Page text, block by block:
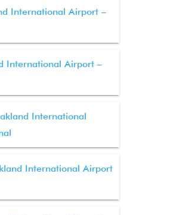
International Airport –
International Airport –
International
International Airport